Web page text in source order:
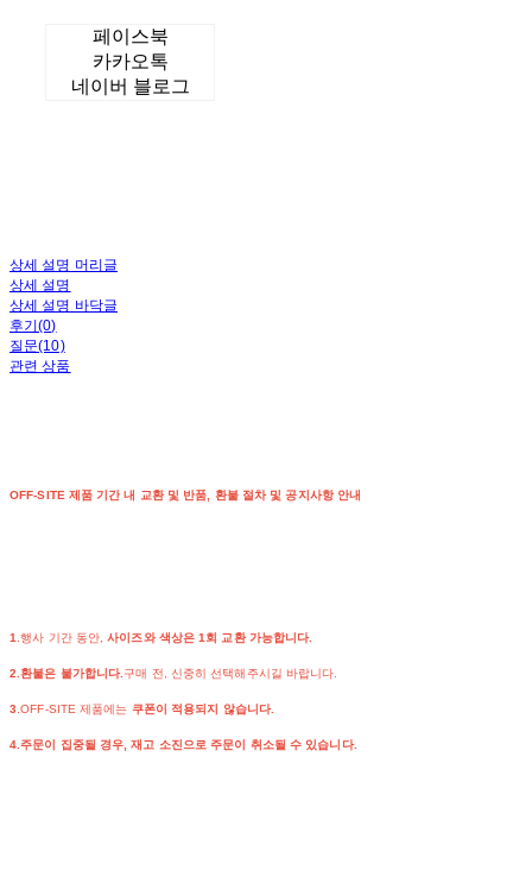
페이스북
카카오톡
네이버 블로그
상세 설명 머리글
상세 설명
상세 설명 바닥글
후기(0)
질문(10)
관련 상품
OFF-SITE 제품 기간 내 교환 및 반품, 환불 절차 및 공지사항 안내
1.행사 기간 동안,사이즈와 색상은 1회 교환 가능합니다.
2.환불은 불가합니다.구매 전, 신중히 선택해주시길 바랍니다.
3.OFF-SITE 제품에는 쿠폰이 적용되지 않습니다.
4.주문이 집중될 경우, 재고 소진으로 주문이 취소될 수 있습니다.